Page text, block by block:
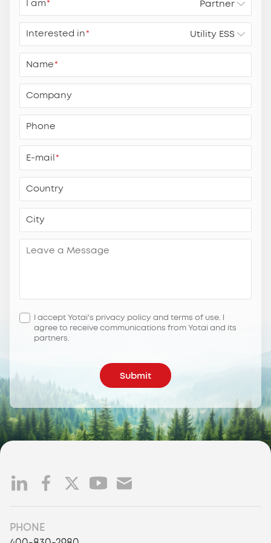
I am*
Interested in*
Name*
Company
Phone
E-mail *
Country
City
I accept Yotai's privacy policy and terms of use. l
agree to receive communications from Yotai and its
partners.
Submit
PHONE